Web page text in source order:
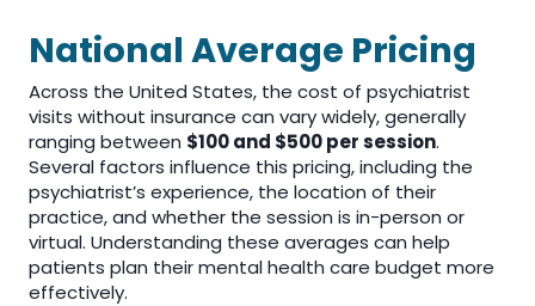
National Average Pricing
Across the United States, the cost of psychiatrist
visits without insurance can vary widely, generally
ranging between $100 and $500 per session.
Several factors influence this pricing, including the
psychiatrist’s experience, the location of their
practice, and whether the session is in-person or
virtual. Understanding these averages can help
patients plan their mental health care budget more
effectively.